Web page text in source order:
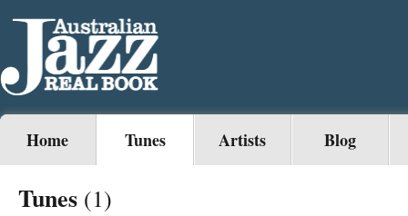
Home Tunes Artists Blog
Tunes (1)